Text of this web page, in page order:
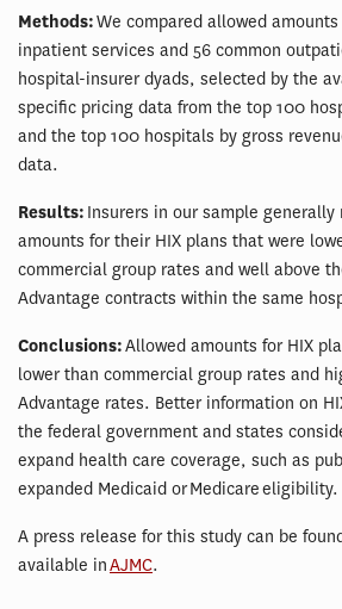
Methods:We compared allowed amounts
inpatient services and 56 common
hospital-insurer dyads, selected by the
specific pricing data from the top 100
and the top 100 hospitals by gross
data.
Results: Insurers in our sample
amounts for their HIX plans that were
commercial group rates and well above
Advantage contracts within the same
Conclusions:Allowed amounts for HIX
lower than commercial group rates and
Advantage rates. Better information on
the federal government and states
expand health care coverage, such as
expanded Medicaid or Medicare eligibility.
A press release for this study can be
available inAJMC.